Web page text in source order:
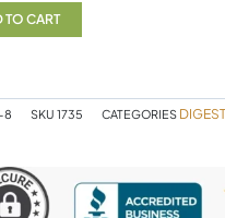
TO CART
8 SKU 1735 CATEGORIES